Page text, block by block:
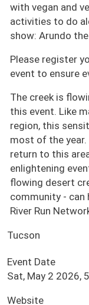
with vegan and
activities to do
show: Arundo
Please register
event to ensure
The creek is
this event. Like
region, this
most of the year.
return to this
enlightening
flowing desert
community - can
River Run
Tucson
Event Date
Sat, May 2 2026, 5
Website